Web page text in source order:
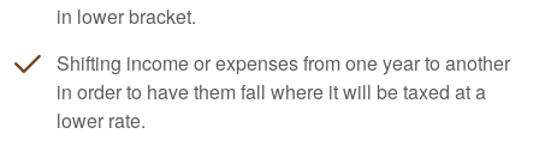
in lower bracket.
Shifting income or expenses from one year to another
in order to have them fall where it will be taxed at a
lower rate.